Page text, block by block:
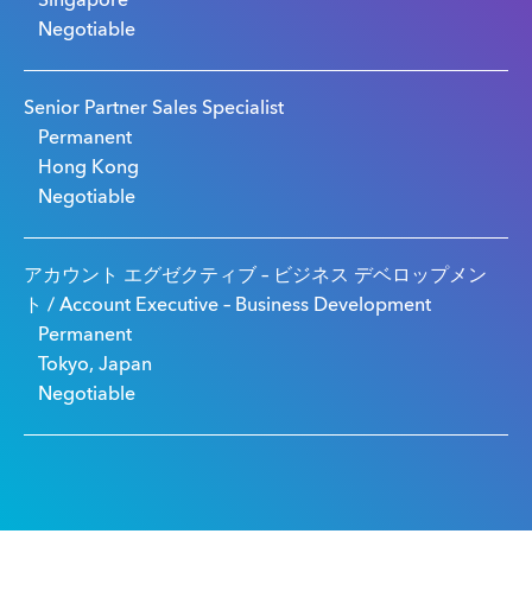
Negotiable
Senior Partner Sales Specialist
Permanent
Hong Kong
Negotiable
アカウント エグゼクティブ – ビジネス デベロップメン
ト / Account Executive – Business Development
Permanent
Tokyo, Japan
Negotiable